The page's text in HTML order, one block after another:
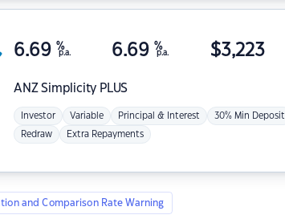
ANZSimplicity PLUS
6.69 %
p.a. 6.69 %
p.a. $3,223
Investor Variable Principal & Interest 30% Min Deposit
Redraw Extra Repayments
and Comparison Rate Warning